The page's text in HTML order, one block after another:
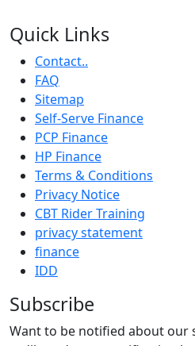
Quick Links
Contact..
FAQ
Sitemap
Self-Serve Finance
PCP Finance
HP Finance
Terms & Conditions
Privacy Notice
CBT Rider Training
privacy statement
finance
IDD
Subscribe
Want to be notified about our